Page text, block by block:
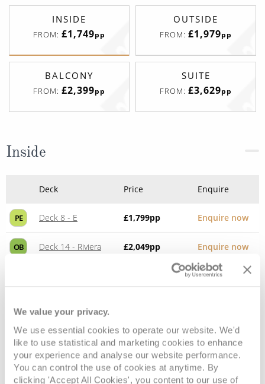
We value your privacy.
We use essential cookies to operate our website. We'd
like to use statistical and marketing cookies to enhance
your experience and analyse our website performance.
You can control the use of cookies at anytime. By
clicking 'Accept All Cookies', you content to our use of
INSIDE
FROM: £1,749pp
OUTSIDE
FROM: £1,979pp
BALCONY
FROM: £2,399pp
SUITE
FROM: £3,629pp
Inside
Deck Price Enquire
PE Deck 8 - E £1,799pp Enquire now
OB Deck 14 - Riviera £2,049pp Enquire now